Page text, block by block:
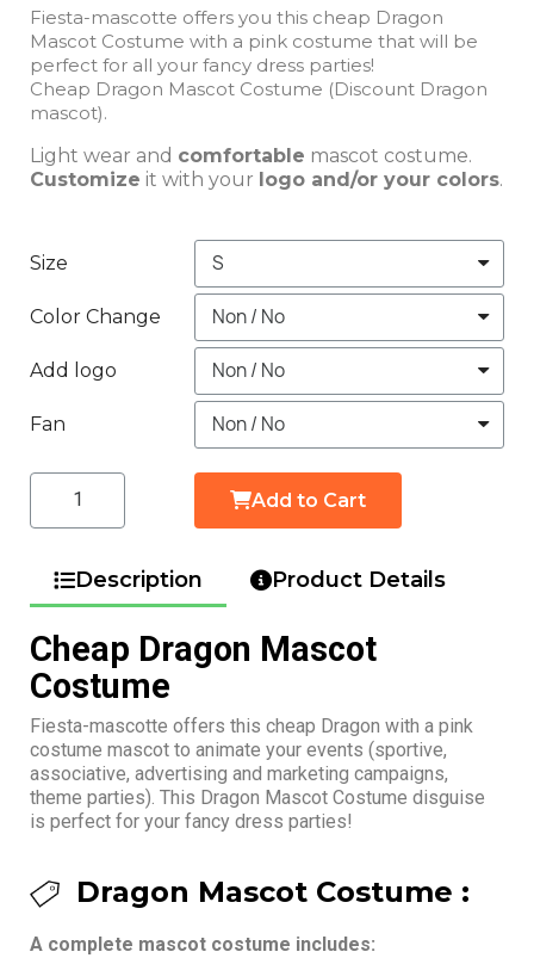
Fiesta-mascotte offers you this cheap Dragon
Mascot Costume with a pink costume that will be
perfect for all your fancy dress parties!
Cheap Dragon Mascot Costume (Discount Dragon
mascot).
Light wear and comfortable mascot costume.
Customize it with your logo and/or your colors.
Size
Color Change
Add logo
Fan
Add to Cart
Description Product Details
Cheap Dragon Mascot
Costume
Fiesta-mascotte offers this cheap Dragon with a pink
costume mascot to animate your events (sportive,
associative, advertising and marketing campaigns,
theme parties). This Dragon Mascot Costume disguise
is perfect for your fancy dress parties!
Dragon Mascot Costume :
A complete mascot costume includes: